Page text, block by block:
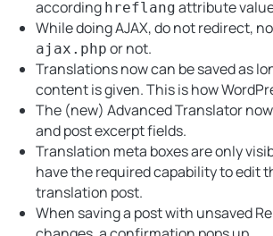
according hreflang attribute
While doing AJAX, do not redirect,
ajax.php or not.
Translations now can be saved as
content is given. This is how
The (new) Advanced Translator
and post excerpt fields.
Translation meta boxes are only
have the required capability to edit
translation post.
When saving a post with unsaved